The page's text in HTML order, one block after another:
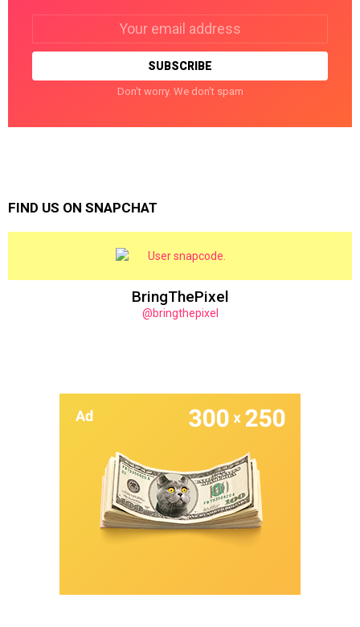
Don't worry. We don't spam
FIND US ON SNAPCHAT
BringThePixel
@bringthepixel